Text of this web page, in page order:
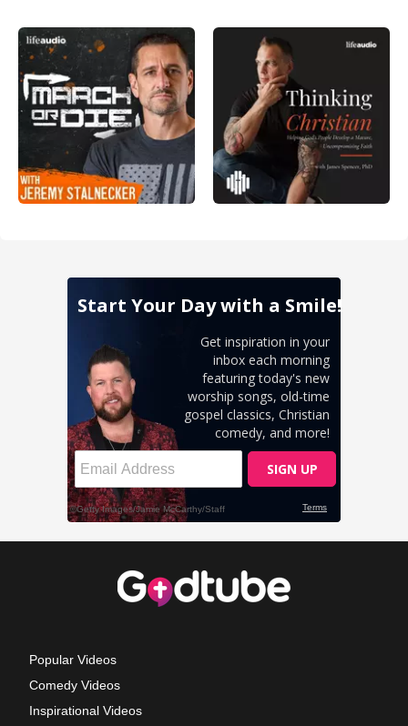
Popular Videos
Comedy Videos
Inspirational Videos